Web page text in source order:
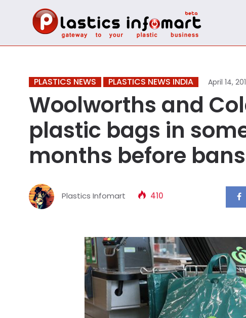
PLASTICS NEWS PLASTICS NEWS INDIA April 14,
Woolworths and
plastic bags in
months before
Plastics Infomart 410